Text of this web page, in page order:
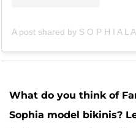
A post shared by S O P H I A L
What do you think of
Sophia model bikinis?